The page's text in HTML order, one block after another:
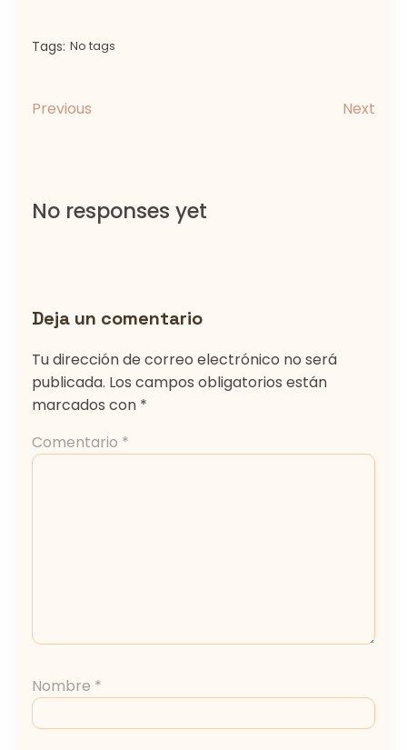
Tags: No tags
Previous Next
No responses yet
Deja un comentario
Tu dirección de correo electrónico no será
publicada. Los campos obligatorios están
marcados con *
Comentario *
Nombre *